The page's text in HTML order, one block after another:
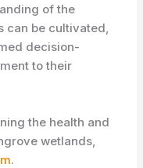
of the
can be cultivated,
decision-
to their
the health and
wetlands,
.